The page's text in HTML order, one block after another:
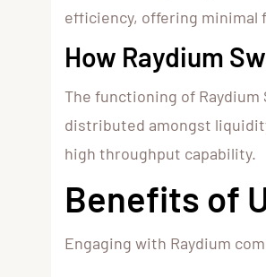
efficiency, offering minimal
How Raydium
The functioning of
distributed amongst
high throughput capability.
Benefits of
Engaging with Raydium